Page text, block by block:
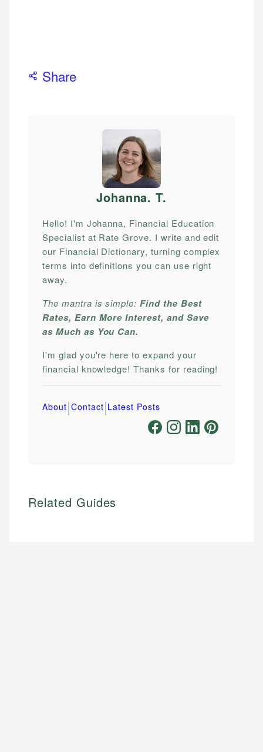
Share
Johanna. T.
Hello! I'm Johanna, Financial Education
Specialist at Rate Grove. I write and edit
our Financial Dictionary, turning complex
terms into definitions you can use right
away.
The mantra is simple:Find the Best
Rates, Earn More Interest, and Save
as Much as You Can.
I'm glad you're here to expand your
financial knowledge! Thanks for reading!
About|Contact|Latest Posts
Related Guides